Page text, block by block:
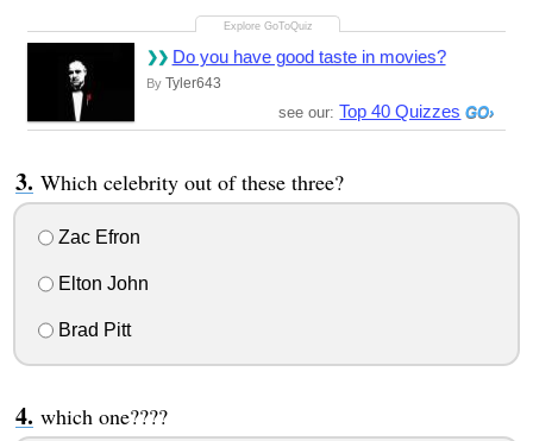
Do you have good taste in movies?
By Tyler643
see our: Top 40 Quizzes
Which celebrity out of these three?
Zac Efron
Elton John
Brad Pitt
which one????